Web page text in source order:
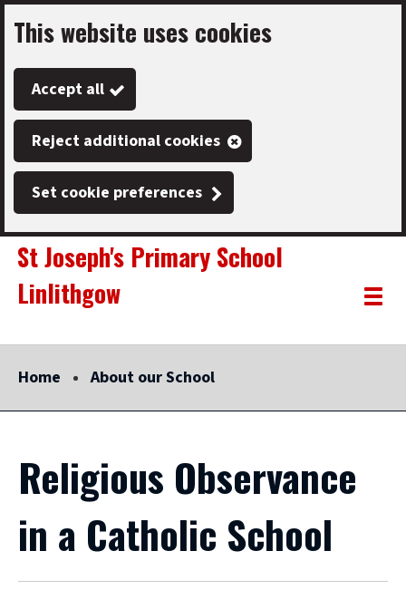
Skip
to
main
content
This website uses cookies
Accept all
Reject additional cookies
Set cookie preferences
Link
"
St Joseph's Primary School
Linlithgow
"
Toggle
Home About our School
Religious Observance
in a Catholic School